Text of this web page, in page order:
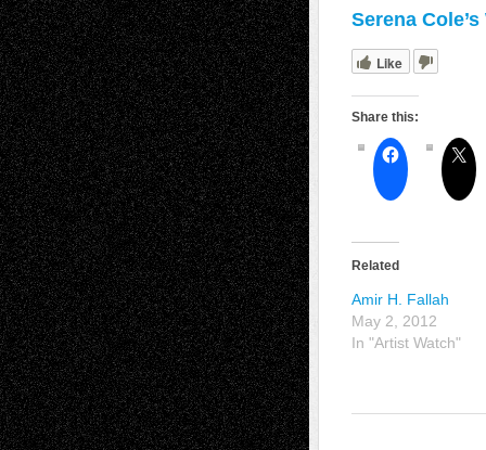
Serena
Like
Share this:
Related
Amir H. Fallah
May 2, 2012
In "Artist Watch"